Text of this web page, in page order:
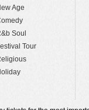
Age
Soul
Tour